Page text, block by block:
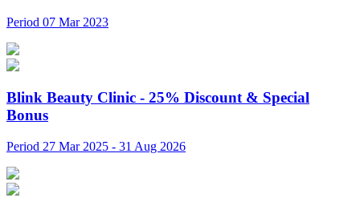
Period 07 Mar 2023
Blink Beauty Clinic - 25% Discount & Special
Bonus
Period 27 Mar 2025 - 31 Aug 2026